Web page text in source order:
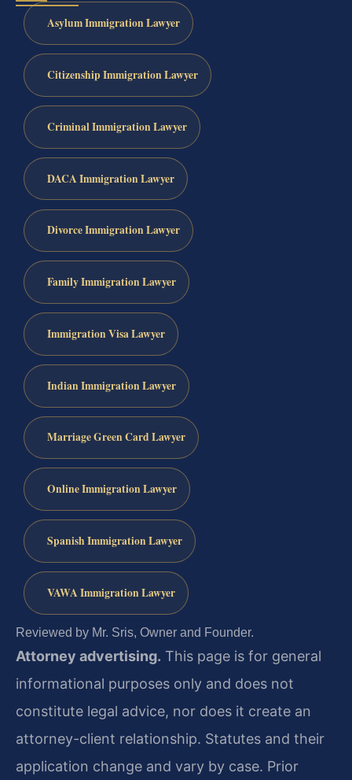
Asylum Immigration Lawyer
Citizenship Immigration Lawyer
Criminal Immigration Lawyer
DACA Immigration Lawyer
Divorce Immigration Lawyer
Family Immigration Lawyer
Immigration Visa Lawyer
Indian Immigration Lawyer
Marriage Green Card Lawyer
Online Immigration Lawyer
Spanish Immigration Lawyer
VAWA Immigration Lawyer
Reviewed by Mr. Sris, Owner and Founder.
Attorney advertising. This page is for general
informational purposes only and does not
constitute legal advice, nor does it create an
attorney-client relationship. Statutes and their
application change and vary by case. Prior